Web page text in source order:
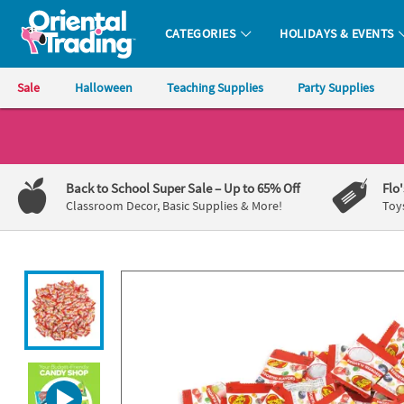
All content on this site is available, via phone, at
Oriental Trading Company - Nobody Delivers More Fun™
CATEGORIES HOLIDAYS & EVENTS
Sale Halloween Teaching Supplies Party Supplies
1-
800-
875-
Monday-
Friday
7AM-
9PM
Saturday-
Back to School Super Sale– Up to 65% Off
Classroom Decor, Basic Supplies & More!